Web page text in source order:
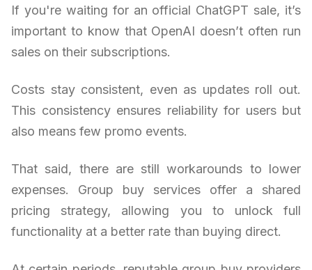
If you're waiting for an official ChatGPT sale, it’s
important to know that OpenAI doesn’t often run
sales on their subscriptions.
Costs stay consistent, even as updates roll out.
This consistency ensures reliability for users but
also means few promo events.
That said, there are still workarounds to lower
expenses. Group buy services offer a shared
pricing strategy, allowing you to unlock full
functionality at a better rate than buying direct.